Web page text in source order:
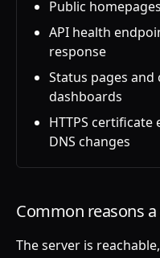
Public
API health
response
Status pages
dashboards
HTTPS
DNS changes
Common reasons
The server is